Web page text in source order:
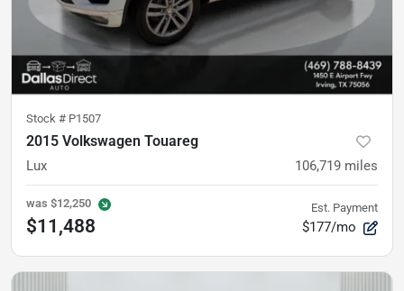
Stock # P1507
2015 Volkswagen Touareg
Lux 106,719 miles
was $12,250
$11,488
Est. Payment
$177/mo